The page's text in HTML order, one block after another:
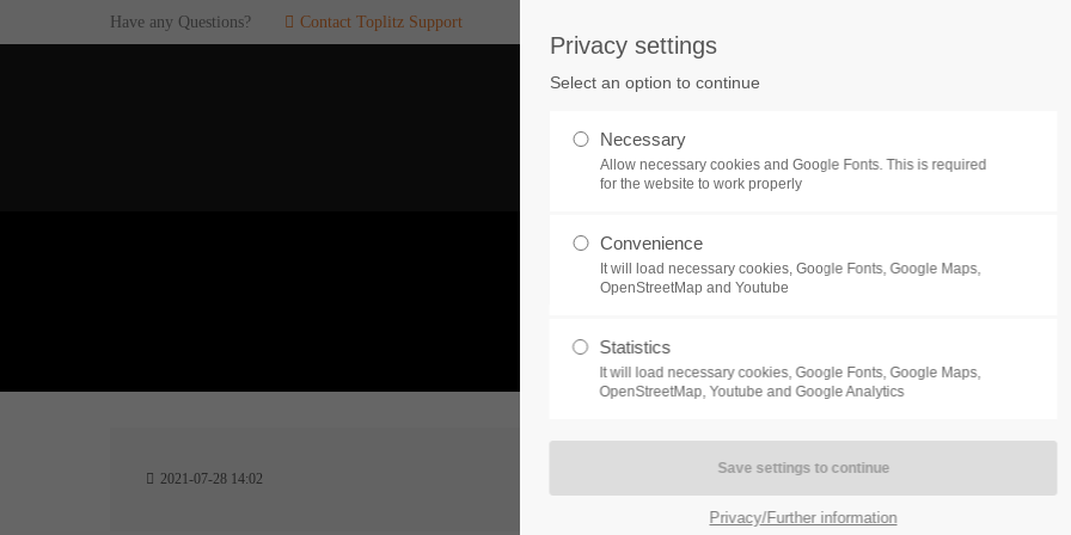
If you encounter a problem with one of our
games. please get in touch with our
dedicated support team.
CREATE A SUPPORT
TICKET
24h
HRB 235946 - AG München
of our exciting games.
https://discord.gg/Toplitz
Have any Questions? Contact Toplitz Support
NEWS
2021-07-28 14:02
Privacy settings
Select an option to continue
Necessary
Allow necessary cookies and Google Fonts. This is required
for the website to work properly
Convenience
It will load necessary cookies, Google Fonts, Google Maps,
OpenStreetMap and Youtube
Statistics
It will load necessary cookies, Google Fonts, Google Maps,
OpenStreetMap, Youtube and Google Analytics
Privacy/Further information